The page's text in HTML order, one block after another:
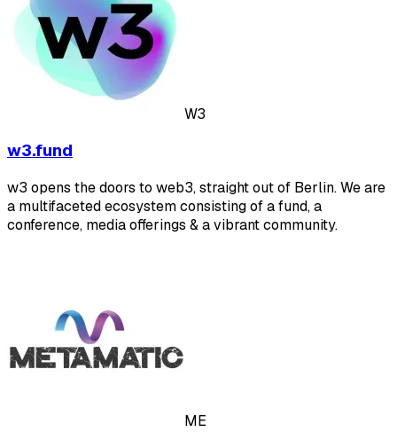
W3
w3.fund
w3 opens the doors to web3, straight out of Berlin. We are
a multifaceted ecosystem consisting of a fund, a
conference, media offerings & a vibrant community.
ME